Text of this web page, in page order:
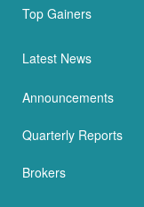
Top Gainers
Latest News
Announcements
Quarterly Reports
Brokers